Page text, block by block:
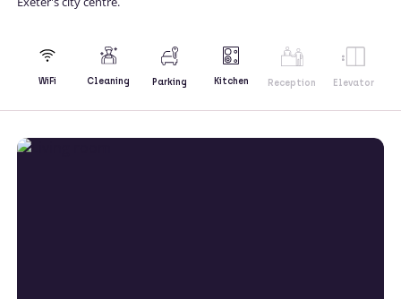
WiFi Cleaning Parking Kitchen Reception Elevator